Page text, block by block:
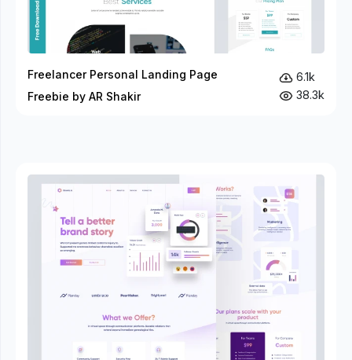
Freelancer Personal Landing Page
Freebie by AR Shakir
6.1k
38.3k